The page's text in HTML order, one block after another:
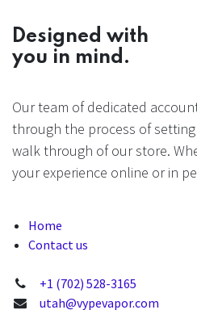
Designed with
you in mind.
Our team of dedicated
through the process of
walk through of our store.
your experience online or in
Home
Contact us
+1 (702) 528-3165
utah@vypevapor.com